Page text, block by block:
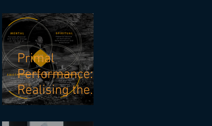
Primal
Performance:
Realising the
Power of
Personal